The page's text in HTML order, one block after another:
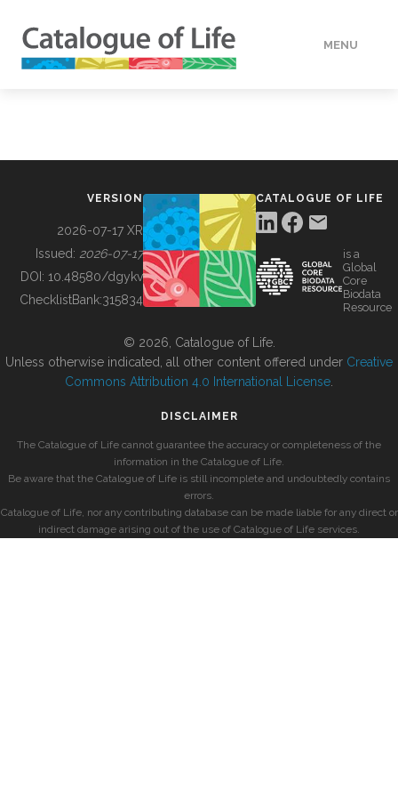
MENU
BUILDING COL
VERSION
2026-07-17 XR
Issued: 2026-07-17
DOI: 10.48580/dgykv
ChecklistBank:315834
CATALOGUE OF LIFE
is a
Global
Core
Biodata
Resource
© 2026, Catalogue of Life.
Unless otherwise indicated, all other content offered under Creative
Commons Attribution 4.0 International License
DISCLAIMER
The Catalogue of Life cannot guarantee the accuracy or completeness of the
information in the Catalogue of Life.
Be aware that the Catalogue of Life is still incomplete and undoubtedly contains
errors.
Catalogue of Life, nor any contributing database can be made liable for any direct or
indirect damage arising out of the use of Catalogue of Life services.